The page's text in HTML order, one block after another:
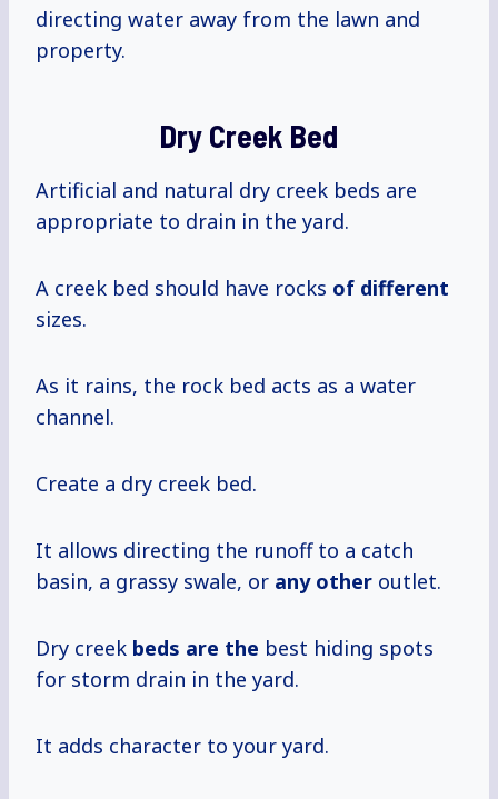
directing water away from the lawn and
property.
Dry Creek Bed
Artificial and natural dry creek beds are
appropriate to drain in the yard.
A creek bed should have rocks of different
sizes.
As it rains, the rock bed acts as a water
channel.
Create a dry creek bed.
It allows directing the runoff to a catch
basin, a grassy swale, or any other outlet.
Dry creek beds are the best hiding spots
for storm drain in the yard.
It adds character to your yard.